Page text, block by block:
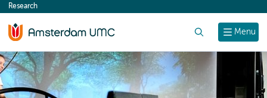
content
Menu
Research